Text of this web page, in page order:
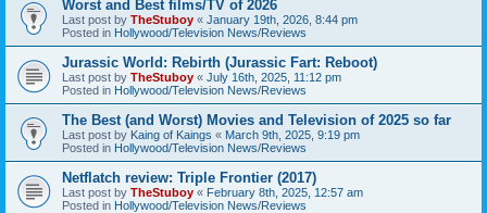
Worst and Best films/TV of 2026
Last post by TheStuboy « January 19th, 2026, 8:44 pm
Posted in Hollywood/Television News/Reviews
Jurassic World: Rebirth (Jurassic Fart: Reboot)
Last post by TheStuboy « July 16th, 2025, 11:12 pm
Posted in Hollywood/Television News/Reviews
The Best (and Worst) Movies and Television of 2025 so far
Last post by Kaing of Kaings « March 9th, 2025, 9:19 pm
Posted in Hollywood/Television News/Reviews
Netflatch review: Triple Frontier (2017)
Last post by TheStuboy « February 8th, 2025, 12:57 am
Posted in Hollywood/Television News/Reviews